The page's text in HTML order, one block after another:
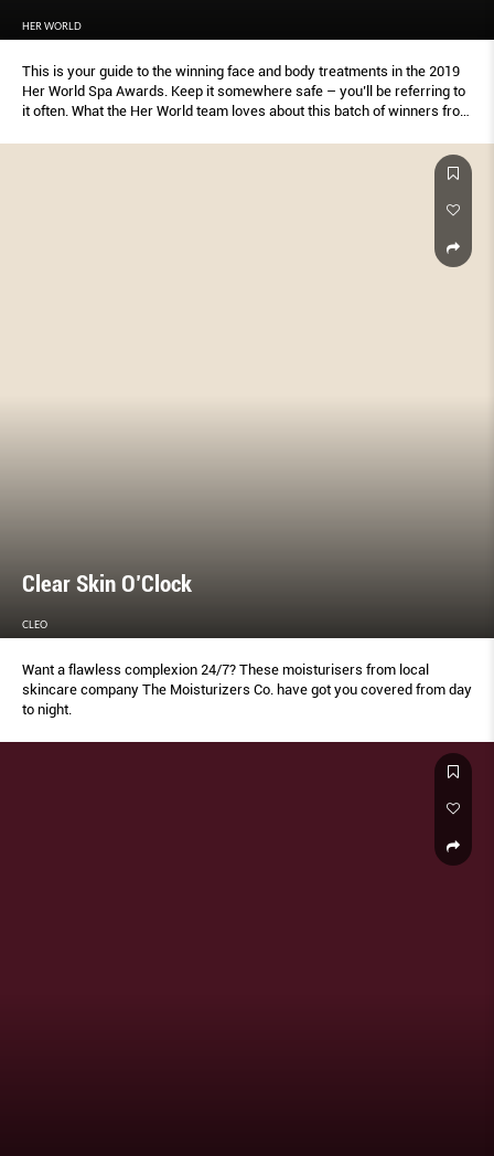
HER WORLD
This is your guide to the winning face and body treatments in the 2019
Her World Spa Awards. Keep it somewhere safe – you’ll be referring to
it often. What the Her World team loves about this batch of winners from
Clear Skin O’Clock
CLEO
Want a flawless complexion 24/7? These moisturisers from local
skincare company The Moisturizers Co. have got you covered from day
to night.